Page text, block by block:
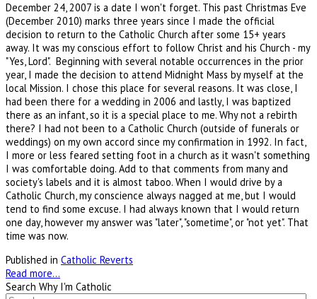
December 24, 2007 is a date I won't forget. This past Christmas Eve
(December 2010) marks three years since I made the official
decision to return to the Catholic Church after some 15+ years
away. It was my conscious effort to follow Christ and his Church - my
"Yes, Lord". Beginning with several notable occurrences in the prior
year, I made the decision to attend Midnight Mass by myself at the
local Mission. I chose this place for several reasons. It was close, I
had been there for a wedding in 2006 and lastly, I was baptized
there as an infant, so it is a special place to me. Why not a rebirth
there? I had not been to a Catholic Church (outside of funerals or
weddings) on my own accord since my confirmation in 1992. In fact,
I more or less feared setting foot in a church as it wasn't something
I was comfortable doing. Add to that comments from many and
society's labels and it is almost taboo. When I would drive by a
Catholic Church, my conscience always nagged at me, but I would
tend to find some excuse. I had always known that I would return
one day, however my answer was "later", "sometime", or "not yet". That
time was now.
Published in Catholic Reverts
Read more...
Search Why I'm Catholic